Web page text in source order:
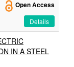
Open Access
Details
IN A STEEL